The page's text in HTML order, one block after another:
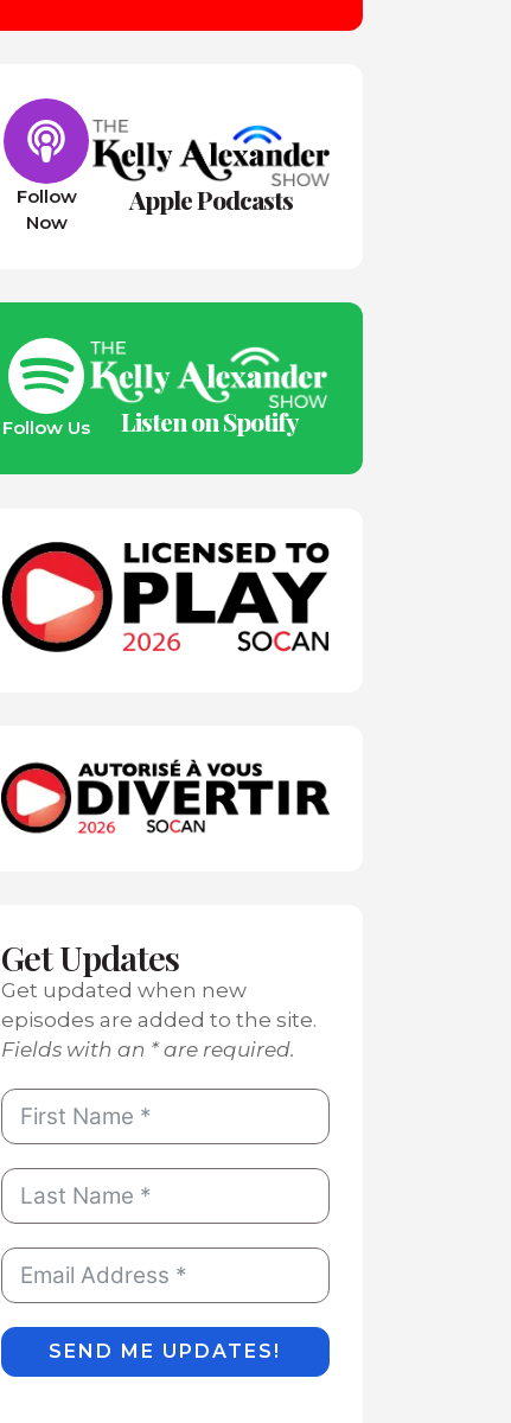
Follow
Now
Apple Podcasts
Follow Us Listen on Spotify
Get Updates
Get updated when new
episodes are added to the site.
Fields with an * are required.
SEND ME UPDATES!